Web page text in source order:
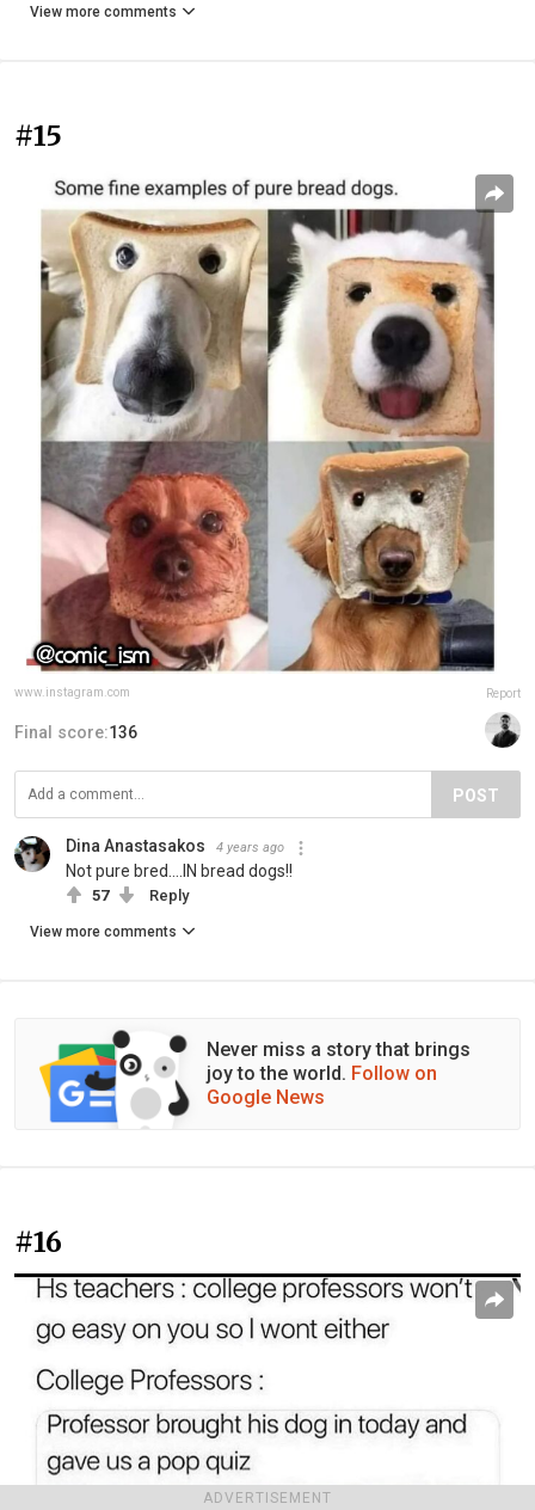
ADVERTISEMENT
View more comments
#15
www.instagram.com Report
Final score:136
POST
Dina Anastasakos 4 years ago
Not pure bred....IN bread dogs!!
57 Reply
View more comments
Never miss a story that brings
joy to the world. Follow on
Google News
#16